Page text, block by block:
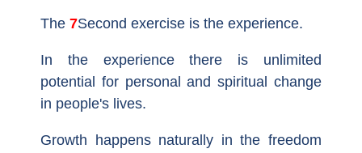
The 7Second exercise is the experience.
In the experience there is unlimited
potential for personal and spiritual change
in people's lives.
Growth happens naturally in the freedom